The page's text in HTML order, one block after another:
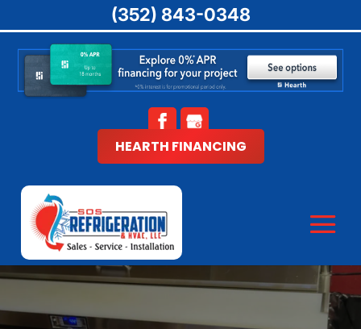
HEARTH FINANCING
(352) 843-0348